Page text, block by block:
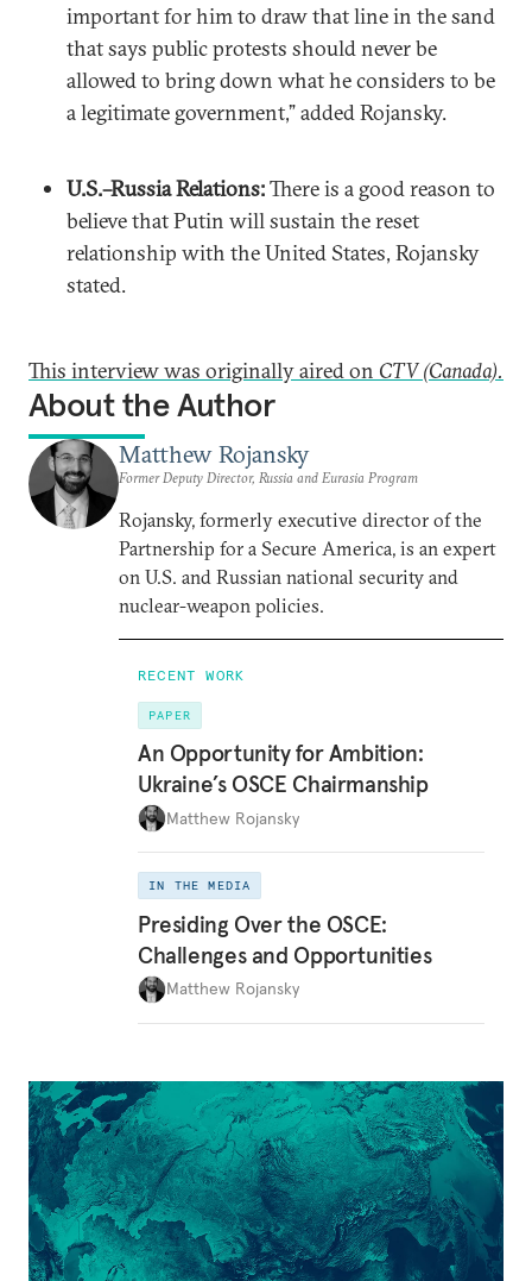
important for him to draw that line in the sand
that says public protests should never be
allowed to bring down what he considers to be
a legitimate government,” added Rojansky.
U.S.–Russia Relations:There is a good reason to
believe that Putin will sustain the reset
relationship with the United States, Rojansky
stated.
This interview was originally aired on CTV (Canada).
About the Author
Matthew Rojansky
Former Deputy Director, Russia and Eurasia Program
Rojansky, formerly executive director of the
Partnership for a Secure America, is an expert
on U.S. and Russian national security and
nuclear-weapon policies.
RECENT WORK
PAPER
An Opportunity for Ambition:
Ukraine’s OSCE Chairmanship
Matthew Rojansky
IN THE MEDIA
Presiding Over the OSCE:
Challenges and Opportunities
Matthew Rojansky